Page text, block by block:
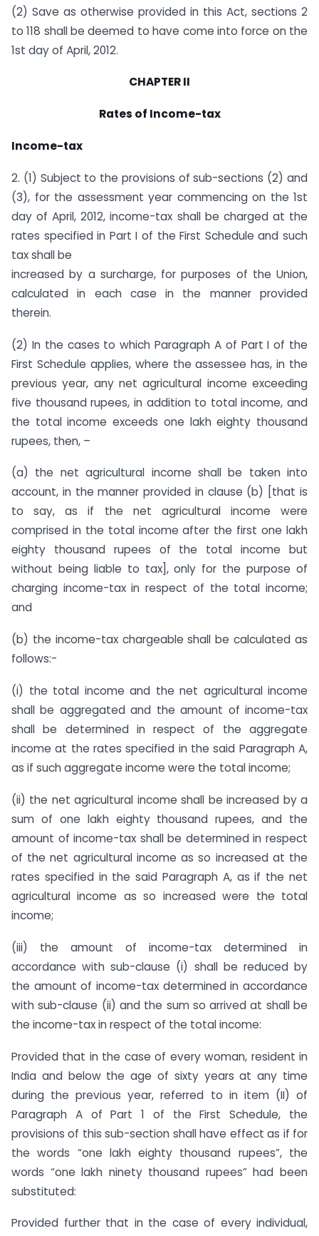
(2) Save as otherwise provided in this Act, sections 2
to 118 shall be deemed to have come into force on the
1st day of April, 2012.
CHAPTER II
Rates of Income-tax
Income-tax
2. (1) Subject to the provisions of sub-sections (2) and
(3), for the assessment year commencing on the 1st
day of April, 2012, income-tax shall be charged at the
rates specified in Part I of the First Schedule and such
tax shall be
increased by a surcharge, for purposes of the Union,
calculated in each case in the manner provided
therein.
(2) In the cases to which Paragraph A of Part I of the
First Schedule applies, where the assessee has, in the
previous year, any net agricultural income exceeding
five thousand rupees, in addition to total income, and
the total income exceeds one lakh eighty thousand
rupees, then, –
(a) the net agricultural income shall be taken into
account, in the manner provided in clause (b) [that is
to say, as if the net agricultural income were
comprised in the total income after the first one lakh
eighty thousand rupees of the total income but
without being liable to tax], only for the purpose of
charging income-tax in respect of the total income;
and
(b) the income-tax chargeable shall be calculated as
follows:-
(i) the total income and the net agricultural income
shall be aggregated and the amount of income-tax
shall be determined in respect of the aggregate
income at the rates specified in the said Paragraph A,
as if such aggregate income were the total income;
(ii) the net agricultural income shall be increased by a
sum of one lakh eighty thousand rupees, and the
amount of income-tax shall be determined in respect
of the net agricultural income as so increased at the
rates specified in the said Paragraph A, as if the net
agricultural income as so increased were the total
income;
(iii) the amount of income-tax determined in
accordance with sub-clause (i) shall be reduced by
the amount of income-tax determined in accordance
with sub-clause (ii) and the sum so arrived at shall be
the income-tax in respect of the total income:
Provided that in the case of every woman, resident in
India and below the age of sixty years at any time
during the previous year, referred to in item (II) of
Paragraph A of Part 1 of the First Schedule, the
provisions of this sub-section shall have effect as if for
the words “one lakh eighty thousand rupees”, the
words “one lakh ninety thousand rupees” had been
substituted:
Provided further that in the case of every individual,